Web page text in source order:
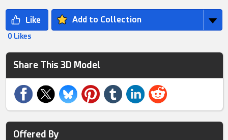
Add to Collection
0 Likes
Share This 3D Model
Offered By